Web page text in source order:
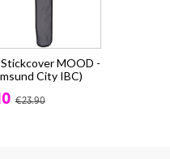
MOOD -
City IBC)
€23.90